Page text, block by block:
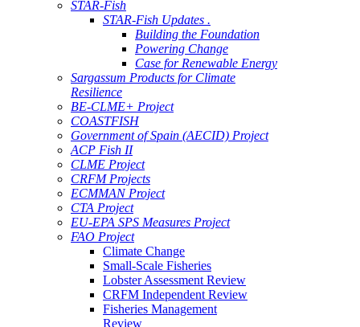
STAR-Fish
STAR-Fish Updates .
Building the Foundation
Powering Change
Case for Renewable Energy
Sargassum Products for Climate
Resilience
BE-CLME+ Project
COASTFISH
Government of Spain (AECID) Project
ACP Fish II
CLME Project
CRFM Projects
ECMMAN Project
CTA Project
EU-EPA SPS Measures Project
FAO Project
Climate Change
Small-Scale Fisheries
Lobster Assessment Review
CRFM Independent Review
Fisheries Management
Review